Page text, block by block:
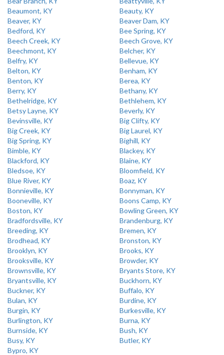
Beaumont, KY
Beauty, KY
Beaver, KY
Beaver Dam, KY
Bedford, KY
Bee Spring, KY
Beech Creek, KY
Beech Grove, KY
Beechmont, KY
Belcher, KY
Belfry, KY
Bellevue, KY
Belton, KY
Benham, KY
Benton, KY
Berea, KY
Berry, KY
Bethany, KY
Bethelridge, KY
Bethlehem, KY
Betsy Layne, KY
Beverly, KY
Bevinsville, KY
Big Clifty, KY
Big Creek, KY
Big Laurel, KY
Big Spring, KY
Bighill, KY
Bimble, KY
Blackey, KY
Blackford, KY
Blaine, KY
Bledsoe, KY
Bloomfield, KY
Blue River, KY
Boaz, KY
Bonnieville, KY
Bonnyman, KY
Booneville, KY
Boons Camp, KY
Boston, KY
Bowling Green, KY
Bradfordsville, KY
Brandenburg, KY
Breeding, KY
Bremen, KY
Brodhead, KY
Bronston, KY
Brooklyn, KY
Brooks, KY
Brooksville, KY
Browder, KY
Brownsville, KY
Bryants Store, KY
Bryantsville, KY
Buckhorn, KY
Buckner, KY
Buffalo, KY
Bulan, KY
Burdine, KY
Burgin, KY
Burkesville, KY
Burlington, KY
Burna, KY
Burnside, KY
Bush, KY
Busy, KY
Butler, KY
Bypro, KY